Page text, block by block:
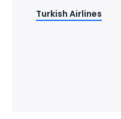
Turkish Airlines